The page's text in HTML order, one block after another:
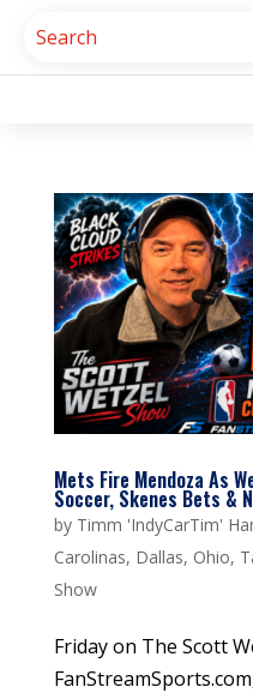
Mets Fire Mendoza As
Soccer, Skenes Bets &
by Timm 'IndyCarTim'
Carolinas, Dallas, Ohio,
Show
Friday on The Scott